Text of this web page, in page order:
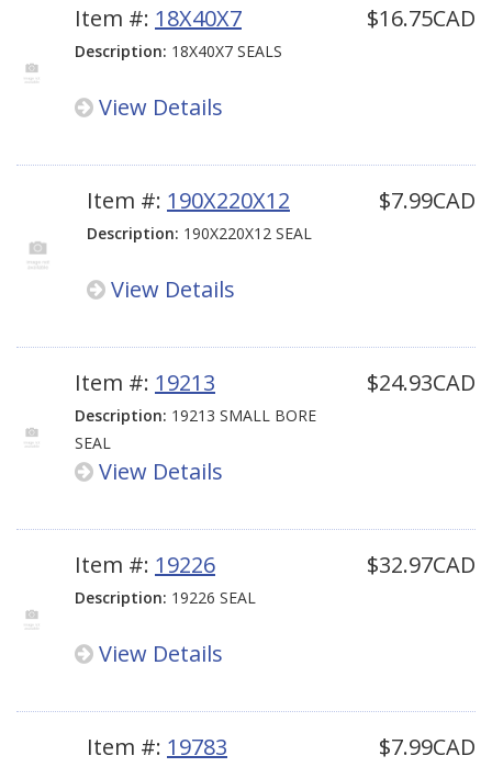
Item #: 18X40X7
Description: 18X40X7 SEALS
View Details
$16.75CAD
Item #: 190X220X12
Description: 190X220X12 SEAL
View Details
$7.99CAD
Item #: 19213
Description: 19213 SMALL BORE
SEAL
View Details
$24.93CAD
Item #: 19226
Description: 19226 SEAL
View Details
$32.97CAD
Item #: 19783 $7.99CAD